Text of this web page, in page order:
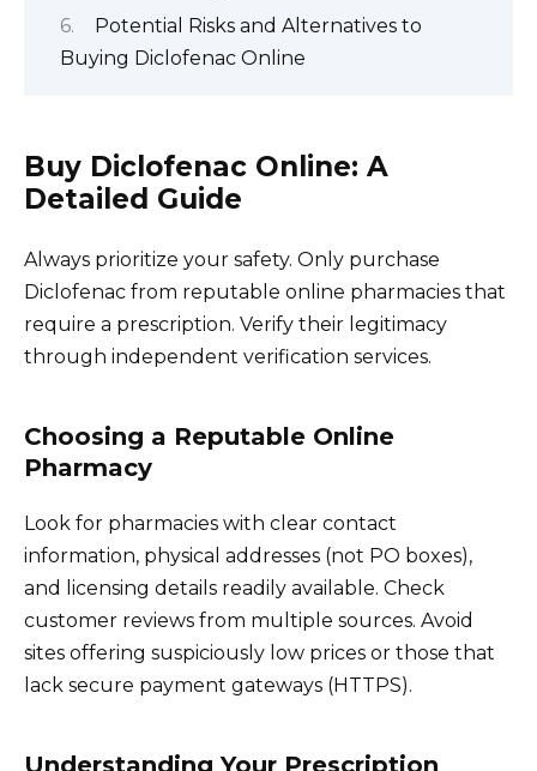
Potential Risks and Alternatives to
Buying Diclofenac Online
Buy Diclofenac Online: A
Detailed Guide
Always prioritize your safety. Only purchase
Diclofenac from reputable online pharmacies that
require a prescription. Verify their legitimacy
through independent verification services.
Choosing a Reputable Online
Pharmacy
Look for pharmacies with clear contact
information, physical addresses (not PO boxes),
and licensing details readily available. Check
customer reviews from multiple sources. Avoid
sites offering suspiciously low prices or those that
lack secure payment gateways (HTTPS).
Understanding Your Prescription